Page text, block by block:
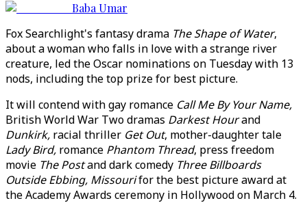
Baba Umar
Fox Searchlight's fantasy drama The Shape of Water,
about a woman who falls in love with a strange river
creature, led the Oscar nominations on Tuesday with 13
nods, including the top prize for best picture.
It will contend with gay romance Call Me By Your Name,
British World War Two dramas Darkest Hourand
Dunkirk, racial thriller Get Out, mother-daughter tale
Lady Bird, romance Phantom Thread, press freedom
movie The Postand dark comedy Three Billboards
Outside Ebbing, Missourifor the best picture award at
the Academy Awards ceremony in Hollywood on March 4.